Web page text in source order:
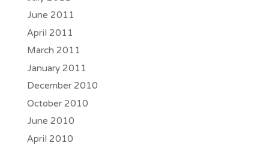
June 2011
April 2011
March 2011
January 2011
December 2010
October 2010
June 2010
April 2010